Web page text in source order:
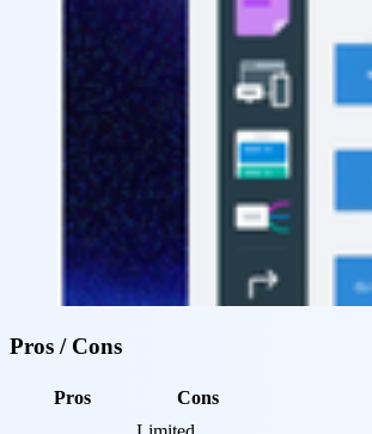
Pros / Cons
Pros Cons